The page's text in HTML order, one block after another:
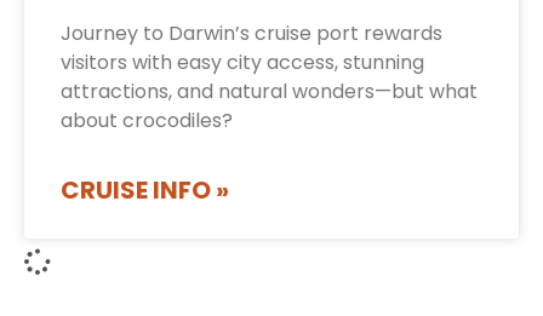
Journey to Darwin’s cruise port rewards
visitors with easy city access, stunning
attractions, and natural wonders—but what
about crocodiles?
CRUISE INFO »